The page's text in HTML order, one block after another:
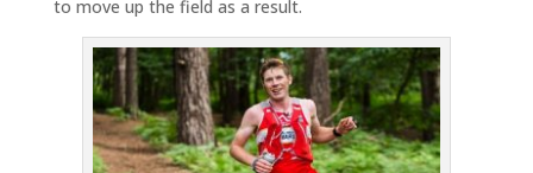
to move up the field as a result.